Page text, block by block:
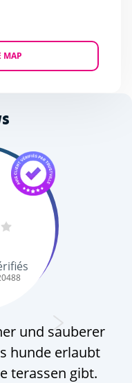
MAP
und sauberer
hunde erlaubt
terassen gibt.